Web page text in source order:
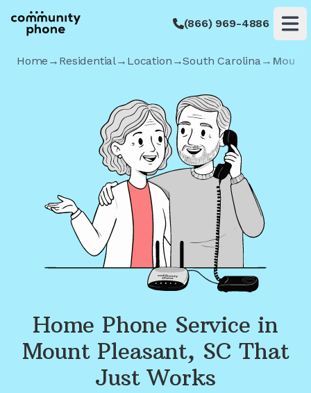
(866) 969-4886
Home → Residential→ Location →South Carolina→ Mount
Home Phone Service in
Mount Pleasant, SC That
Just Works